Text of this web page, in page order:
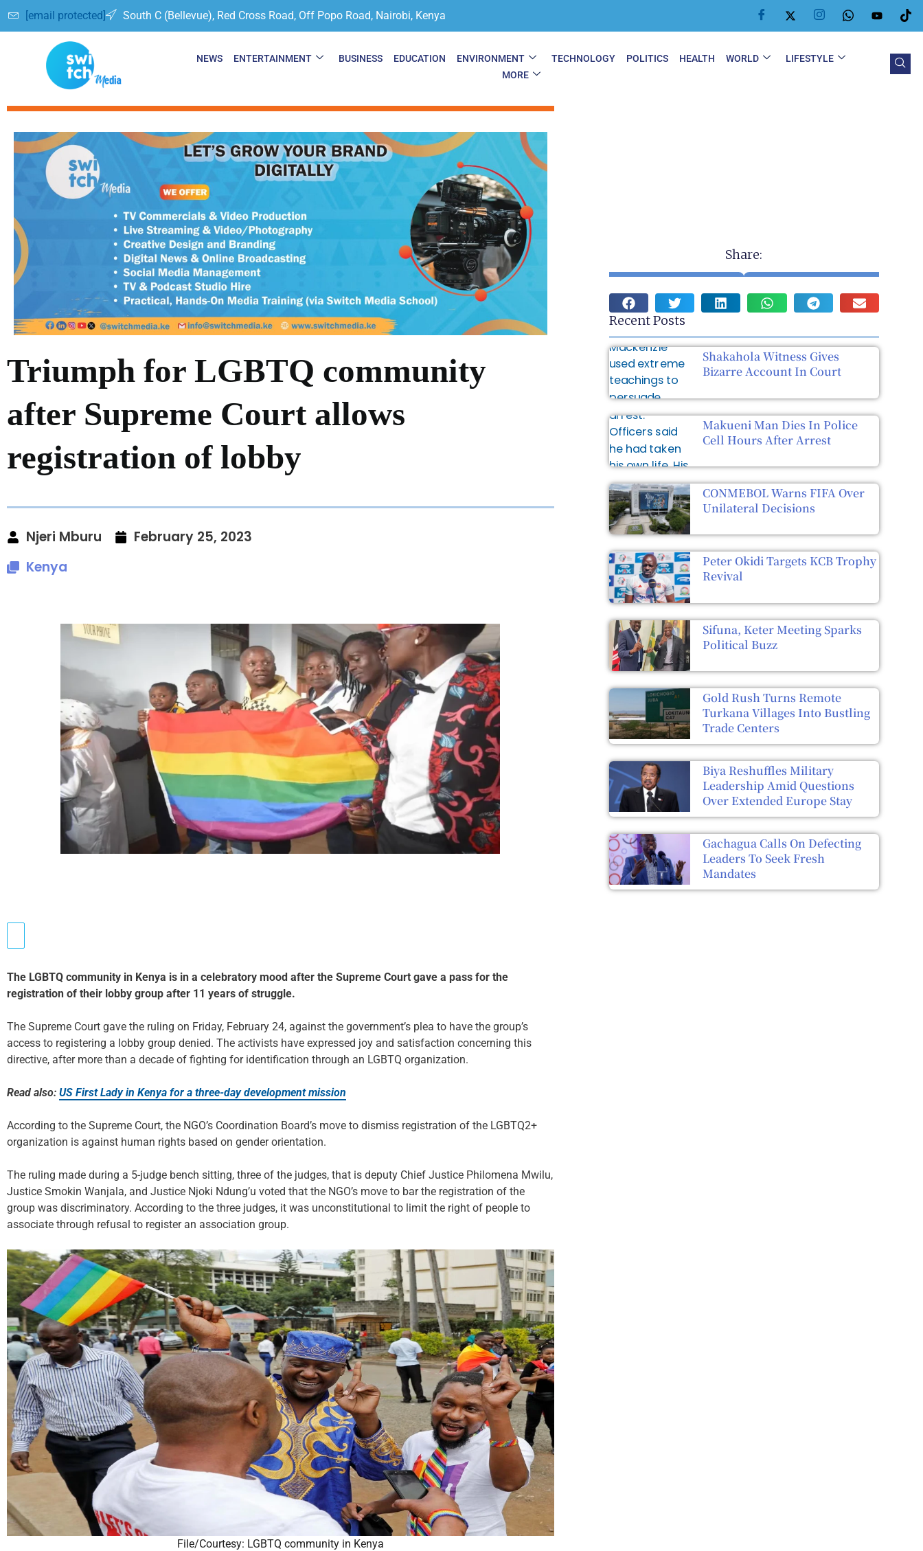
[email protected] South C (Bellevue), Red Cross Road, Off Popo Road, Nairobi, Kenya
NEWS ENTERTAINMENT BUSINESS EDUCATION ENVIRONMENT TECHNOLOGY POLITICS HEALTH WORLD
LIFESTYLE
MORE
Triumph for LGBTQ community
after Supreme Court allows
registration of lobby
Njeri Mburu
February 25, 2023
Kenya
The LGBTQ community in Kenya is in a celebratory mood after the Supreme Court gave a pass for the
registration of their lobby group after 11 years of struggle.
The Supreme Court gave the ruling on Friday, February 24, against the government’s plea to have the group’s
access to registering a lobby group denied. The activists have expressed joy and satisfaction concerning this
directive, after more than a decade of fighting for identification through an LGBTQ organization.
Read also: US First Lady in Kenya for a three-day development mission
According to the Supreme Court, the NGO’s Coordination Board’s move to dismiss registration of the LGBTQ2+
organization is against human rights based on gender orientation.
The ruling made during a 5-judge bench sitting, three of the judges, that is deputy Chief Justice Philomena Mwilu,
Justice Smokin Wanjala, and Justice Njoki Ndung’u voted that the NGO’s move to bar the registration of the
group was discriminatory. According to the three judges, it was unconstitutional to limit the right of people to
associate through refusal to register an association group.
File/Courtesy: LGBTQ community in Kenya
Share:
Recent Posts
Shakahola Witness Gives
Bizarre Account In Court
Makueni Man Dies In Police
Cell Hours After Arrest
CONMEBOL Warns FIFA Over
Unilateral Decisions
Peter Okidi Targets KCB Trophy
Revival
Sifuna, Keter Meeting Sparks
Political Buzz
Gold Rush Turns Remote
Turkana Villages Into Bustling
Trade Centers
Biya Reshuffles Military
Leadership Amid Questions
Over Extended Europe Stay
Gachagua Calls On Defecting
Leaders To Seek Fresh
Mandates